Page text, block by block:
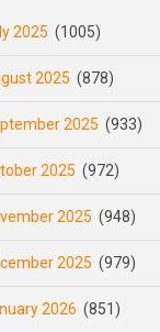
2025 (1005)
2025 (878)
2025 (933)
2025 (972)
2025 (948)
2025 (979)
2026 (851)